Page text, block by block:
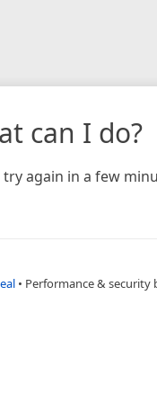
can I do?
try again in a few
• Performance & security